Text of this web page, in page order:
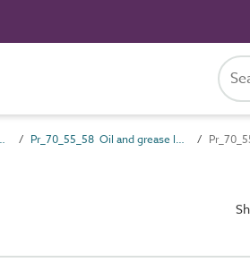
outlet products Pr_70_55_58 Oil and grease lubricant supply products